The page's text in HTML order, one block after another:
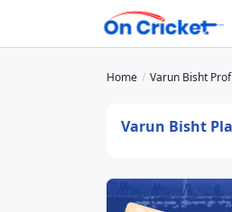
Home Varun Bisht
Varun Bisht